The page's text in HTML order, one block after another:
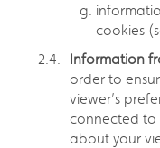
cookies
Information
order to
viewer’s
connected to
about your